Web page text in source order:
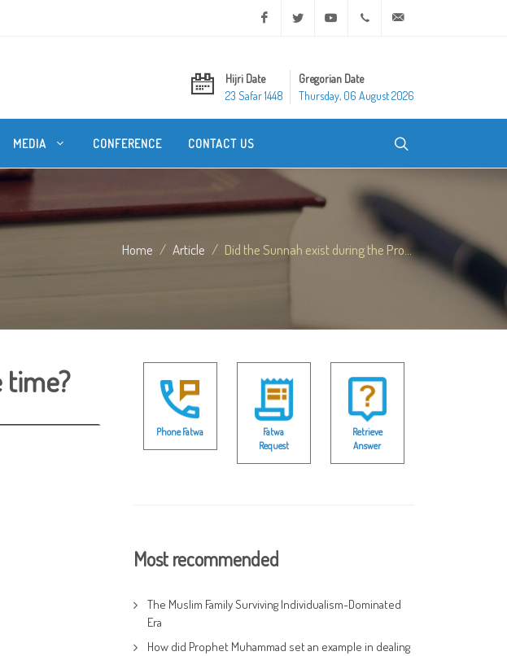
Facebook Twitter Youtube +20 2 25970400
Hijri Date
23 Safar 1448
Gregorian Date
Thursday, 06 August 2026
MEDIA CONFERENCE CONTACT US
Home Article Did the Sunnah exist during the Pro...
time?
Phone Fatwa
Fatwa
Request
Retrieve
Answer
Most recommended
The Muslim Family Surviving Individualism-Dominated
Era
How did Prophet Muhammad set an example in dealing